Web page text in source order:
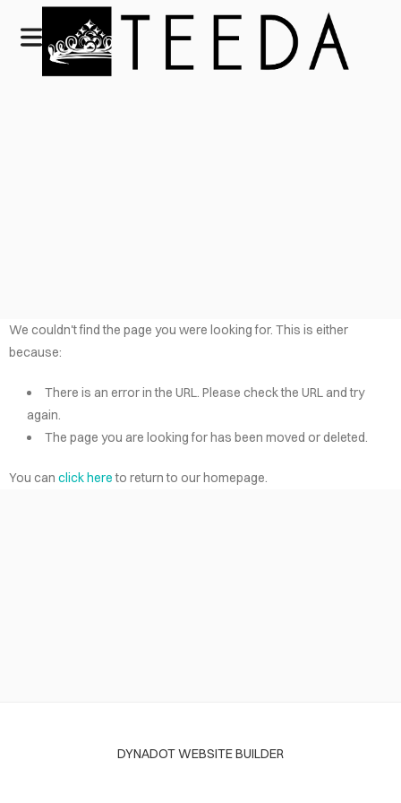
HOME
We couldn't find the page you were looking for. This is either
because:
There is an error in the URL. Please check the URL and try
again.
The page you are looking for has been moved or deleted.
You can click hereto return to our homepage.
DYNADOT WEBSITE BUILDER